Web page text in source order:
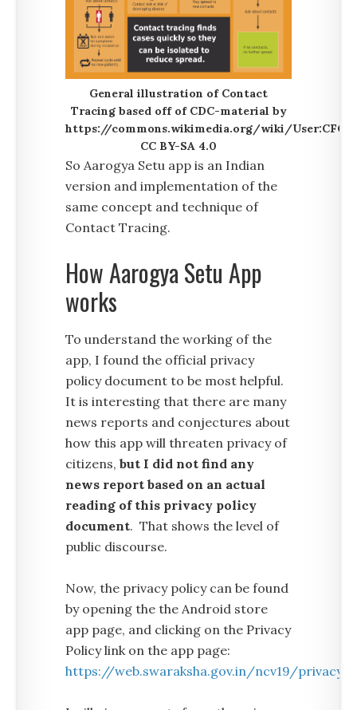
General illustration of Contact
Tracing based off of CDC-material by
https://commons.wikimedia.org/wiki/User:CFCF.
CC BY-SA 4.0
So Aarogya Setu app is an Indian
version and implementation of the
same concept and technique of
Contact Tracing.
How Aarogya Setu App
works
To understand the working of the
app, I found the official privacy
policy document to be most helpful.
It is interesting that there are many
news reports and conjectures about
how this app will threaten privacy of
citizens,but I did not find any
news report based on an actual
reading of this privacy policy
document. That shows the level of
public discourse.
Now, the privacy policy can be found
by opening the the Android store
app page, and clicking on the Privacy
Policy link on the app page:
https://web.swaraksha.gov.in/ncv19/privacy/